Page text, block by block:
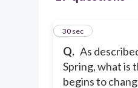
Q. As
Spring, what is
begins to
1
30 sec